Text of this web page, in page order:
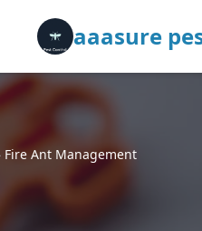
aaasure
Fire Ant Management